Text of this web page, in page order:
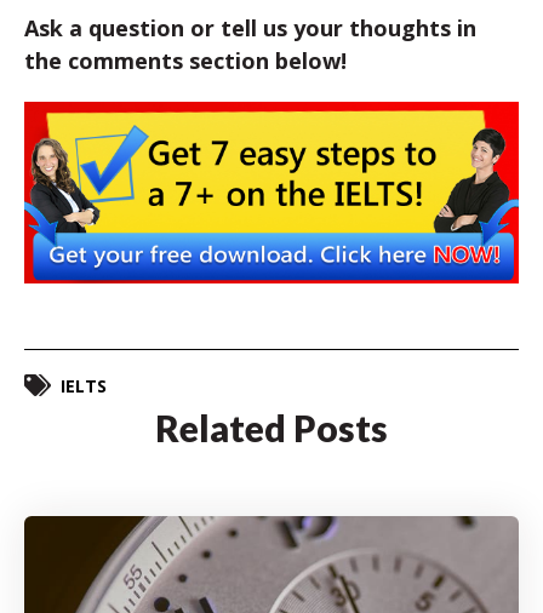
Ask a question or tell us your thoughts in
the comments section below!
IELTS
Related Posts